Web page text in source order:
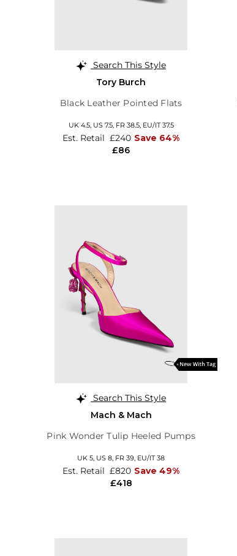
Search This Style
Tory Burch
Black Leather Pointed Flats
UK 4.5, US 7.5, FR 38.5, EU/IT 37.5
£86
Est. Retail £240 Save 64%
Search This Style
Mach & Mach
Pink Wonder Tulip Heeled Pumps
UK 5, US 8, FR 39, EU/IT 38
£418
Est. Retail £820 Save 49%